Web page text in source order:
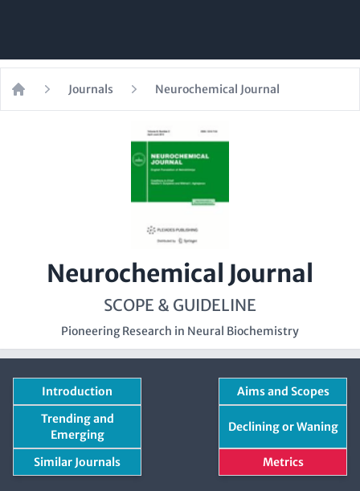
Home
Journals Neurochemical Journal
Neurochemical Journal
SCOPE & GUIDELINE
Pioneering Research in Neural Biochemistry
Introduction
Aims and Scopes
Trending and
Emerging
Declining or Waning
Similar Journals Metrics